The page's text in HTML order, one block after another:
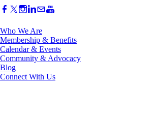
Who We Are
Membership & Benefits
Calendar & Events
Community & Advocacy
Blog
Connect With Us